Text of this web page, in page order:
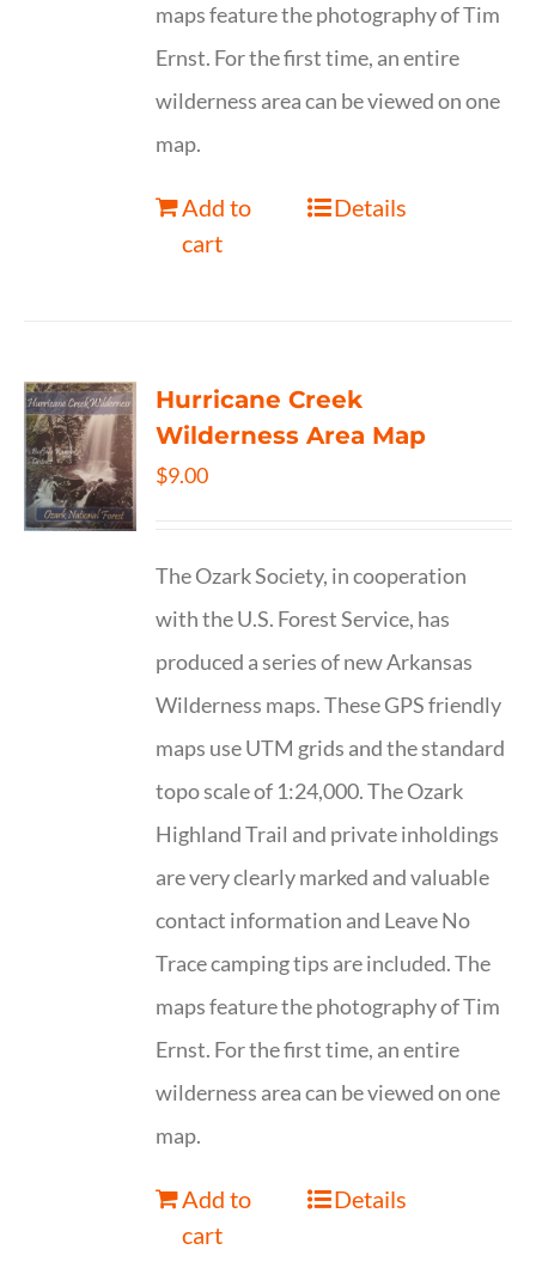
maps feature the photography of Tim
Ernst. For the first time, an entire
wilderness area can be viewed on one
map.
Add to
cart
Details
Hurricane Creek
Wilderness Area Map
$9.00
The Ozark Society, in cooperation
with the U.S. Forest Service, has
produced a series of new Arkansas
Wilderness maps. These GPS friendly
maps use UTM grids and the standard
topo scale of 1:24,000. The Ozark
Highland Trail and private inholdings
are very clearly marked and valuable
contact information and Leave No
Trace camping tips are included. The
maps feature the photography of Tim
Ernst. For the first time, an entire
wilderness area can be viewed on one
map.
Add to
cart
Details